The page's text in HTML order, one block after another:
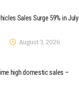
Sales Surge 59% in July
August 3, 2026
high domestic sales –